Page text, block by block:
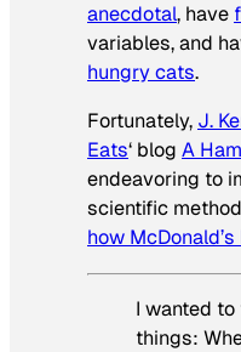
anecdotal, have
variables, and
hungry cats.
Fortunately, J.
Eats‘ blog A
endeavoring to
scientific
how
I wanted
things: